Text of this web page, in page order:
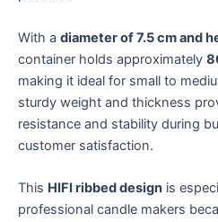
With a diameter of 7.5 cm and
container holds approximately
making it ideal for small to
sturdy weight and thickness
resistance and stability during
customer satisfaction.
This HIFI ribbed design is
professional candle makers